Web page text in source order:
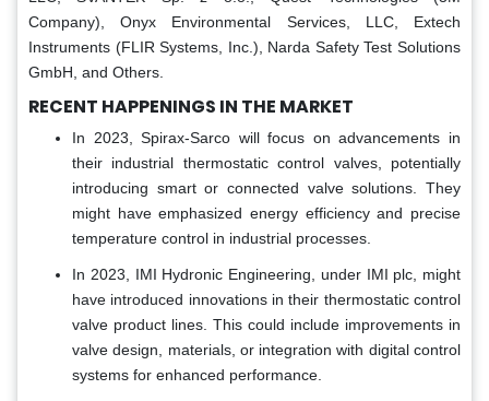
Company), Onyx Environmental Services, LLC, Extech
Instruments (FLIR Systems, Inc.), Narda Safety Test Solutions
GmbH, and Others.
RECENT HAPPENINGS IN THE MARKET
In 2023, Spirax-Sarco will focus on advancements in
their industrial thermostatic control valves, potentially
introducing smart or connected valve solutions. They
might have emphasized energy efficiency and precise
temperature control in industrial processes.
In 2023, IMI Hydronic Engineering, under IMI plc, might
have introduced innovations in their thermostatic control
valve product lines. This could include improvements in
valve design, materials, or integration with digital control
systems for enhanced performance.